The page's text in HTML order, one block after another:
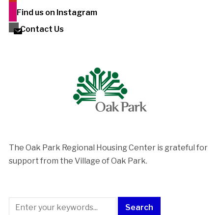
Find us on Instagram
Contact Us
The Oak Park Regional Housing Center is ​grateful for
support from the Village of Oak Park.